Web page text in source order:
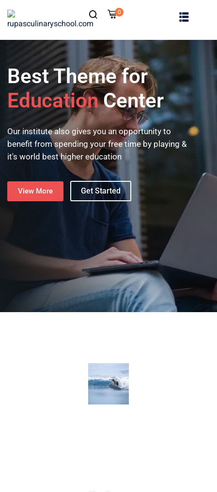
0
Best Theme for
EducationCenter
Our institute also gives you an opportunity to
benefit from spending your free time by playing &
it's world best higher education
View More Get Started